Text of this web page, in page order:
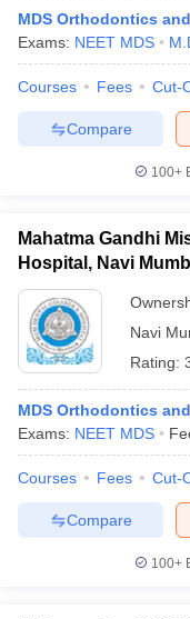
MDS Orthodontics
Exams: NEET MDS
Courses Fees Cut-
Compare
100+
Mahatma Gandhi
Hospital, Navi
Navi
Rating:
MDS Orthodontics
Exams: NEET MDS
Courses Fees Cut-
Compare
100+